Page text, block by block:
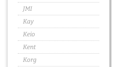
JMI
Kay
Keio
Kent
Korg